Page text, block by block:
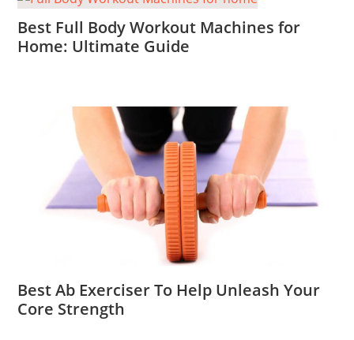
Best Full Body Workout Machines for
Home: Ultimate Guide
Best Ab Exerciser To Help Unleash Your
Core Strength